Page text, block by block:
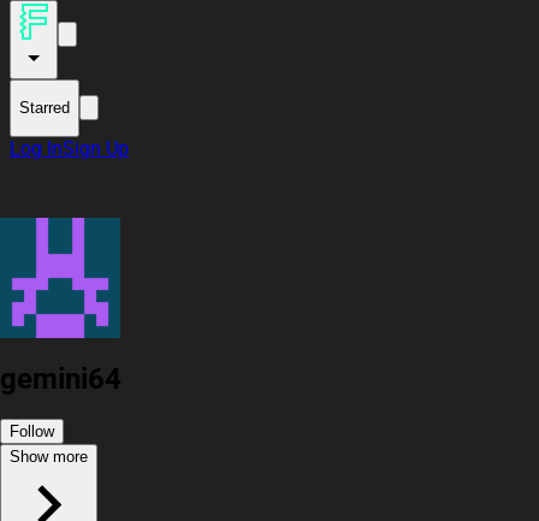
Starred
Log InSign Up
gemini64
Follow
Show more